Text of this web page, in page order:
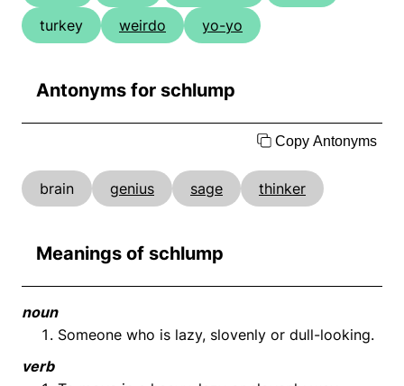
turkey
weirdo yo-yo
Antonyms for schlump
Copy Antonyms
brain genius sage thinker
Meanings of schlump
noun
Someone who is lazy, slovenly or dull-looking.
verb